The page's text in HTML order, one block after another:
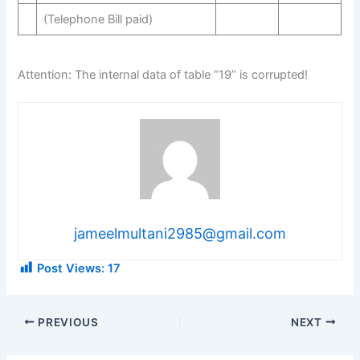
(Telephone Bill paid)
Attention: The internal data of table “19” is corrupted!
jameelmultani2985@gmail.com
Post Views: 17
PREVIOUS NEXT